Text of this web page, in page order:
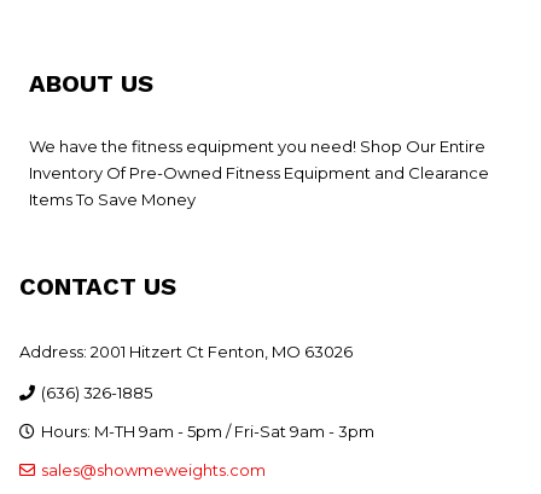
ABOUT US
We have the fitness equipment you need! Shop Our Entire
Inventory Of Pre-Owned Fitness Equipment and Clearance
Items To Save Money
CONTACT US
Address: 2001 Hitzert Ct Fenton, MO 63026
(636) 326-1885
Hours: M-TH 9am - 5pm / Fri-Sat 9am - 3pm
sales@showmeweights.com